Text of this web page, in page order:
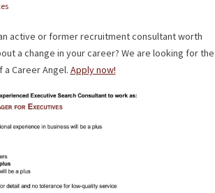
active or former recruitment consultant worth
a change in your career? We are looking for
Career Angel. Apply now!